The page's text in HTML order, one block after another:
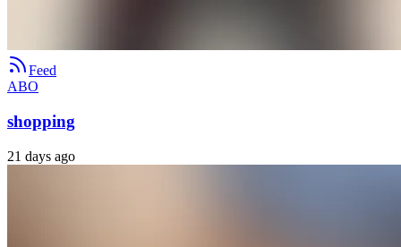
Feed
ABO
shopping
21 days ago